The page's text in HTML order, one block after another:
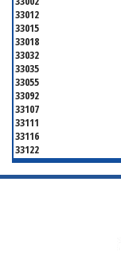
33012
33015
33018
33032
33035
33055
33092
33107
33111
33116
33122
33126
33129